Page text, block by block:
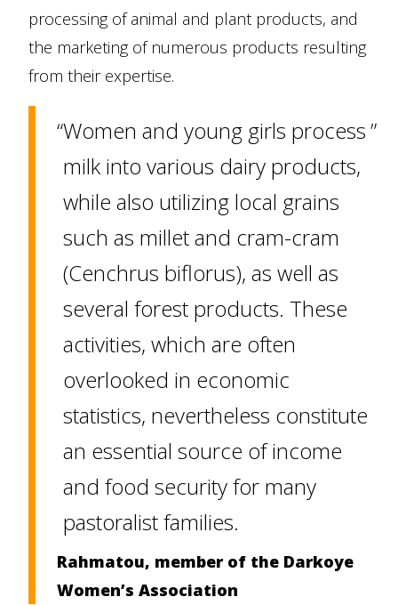
processing of animal and plant products, and
the marketing of numerous products resulting
from their expertise.
Women and young girls process
milk into various dairy products,
while also utilizing local grains
such as millet and cram-cram
(Cenchrus biflorus), as well as
several forest products. These
activities, which are often
overlooked in economic
statistics, nevertheless constitute
an essential source of income
and food security for many
pastoralist families.
Rahmatou, member of the Darkoye
Women’s Association